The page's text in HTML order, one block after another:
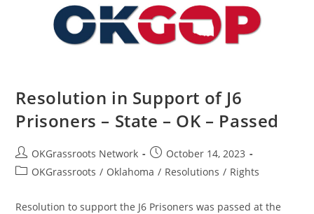
State
–
OK
Passed
Resolution in Support of J6
Prisoners – State – OK – Passed
Post
author:
OKGrassroots Network
Post
published:
October 14, 2023
PostOKGrassroots / Oklahoma / Resolutions / Rights
Resolution to support the J6 Prisoners was passed at the